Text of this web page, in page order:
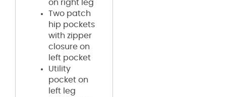
on right leg
Two patch
hip pockets
with zipper
closure on
left pocket
Utility
pocket on
left leg